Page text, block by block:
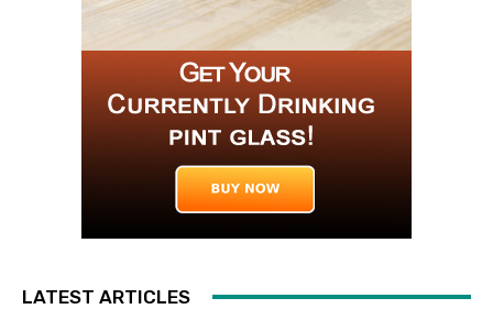
LATEST ARTICLES